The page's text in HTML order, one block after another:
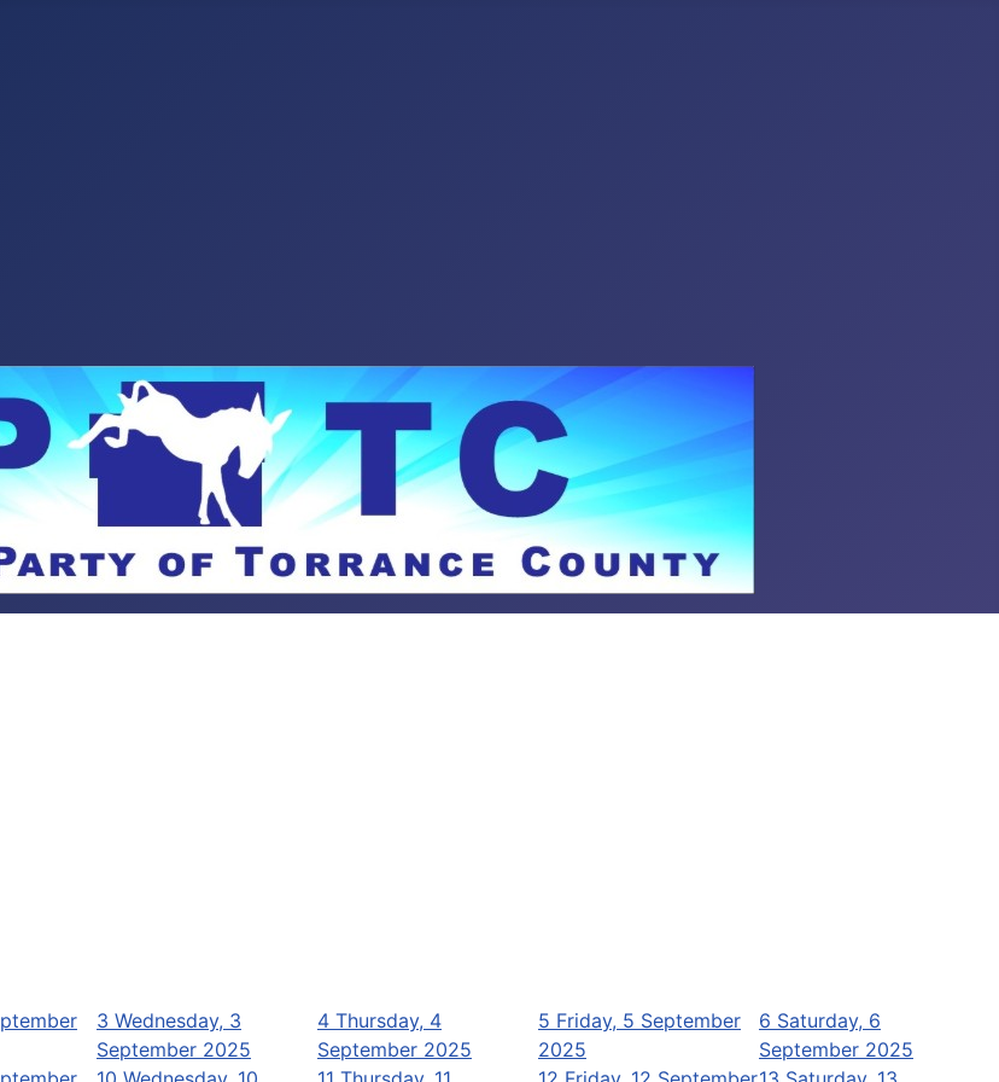
3 Wednesday, 3
September 2025
4 Thursday, 4
September 2025
5 Friday, 5 September
2025
6 Saturday, 6
September 2025